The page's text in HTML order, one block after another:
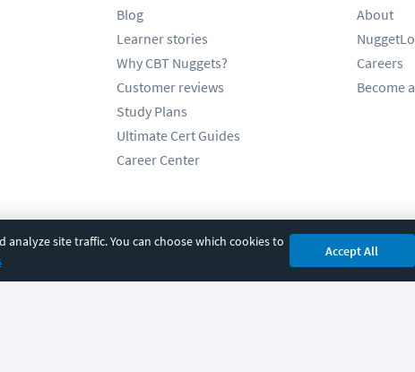
analyze site traffic. You can choose which cookies to
Accept All
Blog
Learner stories
Why CBT Nuggets?
Customer reviews
Study Plans
Ultimate Cert Guides
Career Center
About
Careers
Become